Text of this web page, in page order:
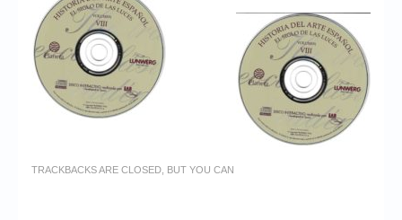
TRACKBACKS ARE CLOSED, BUT YOU CAN